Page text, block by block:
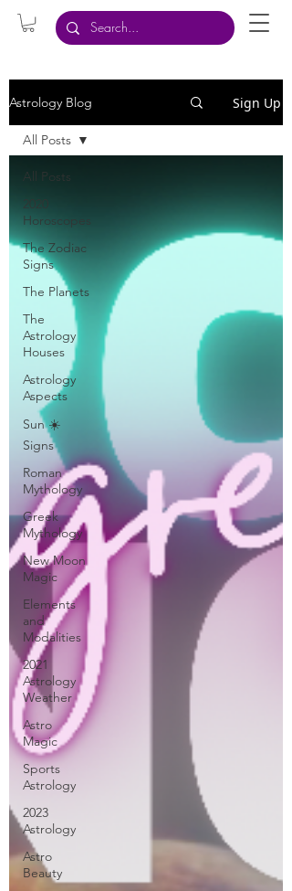
Astrology Blog Sign Up
All Posts
2020
Horoscopes
The Zodiac
Signs
The Planets
The
Astrology
Houses
Astrology
Aspects
Sun ☀️
Signs
Roman
Mythology
Greek
Mythology
New Moon
Magic
Elements
and
Modalities
2021
Astrology
Weather
Astro
Magic
Sports
Astrology
2023
Astrology
Astro
Beauty
All Posts